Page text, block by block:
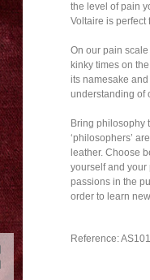
the level of pain
Voltaire is perfect
On our pain
kinky times on
its namesake
understanding of
Bring philosophy
‘philosophers’
leather. Choose
yourself and
passions in the
order to learn
Reference: